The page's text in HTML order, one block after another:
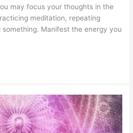
may focus your thoughts in the
meditation, repeating
Manifest the energy you